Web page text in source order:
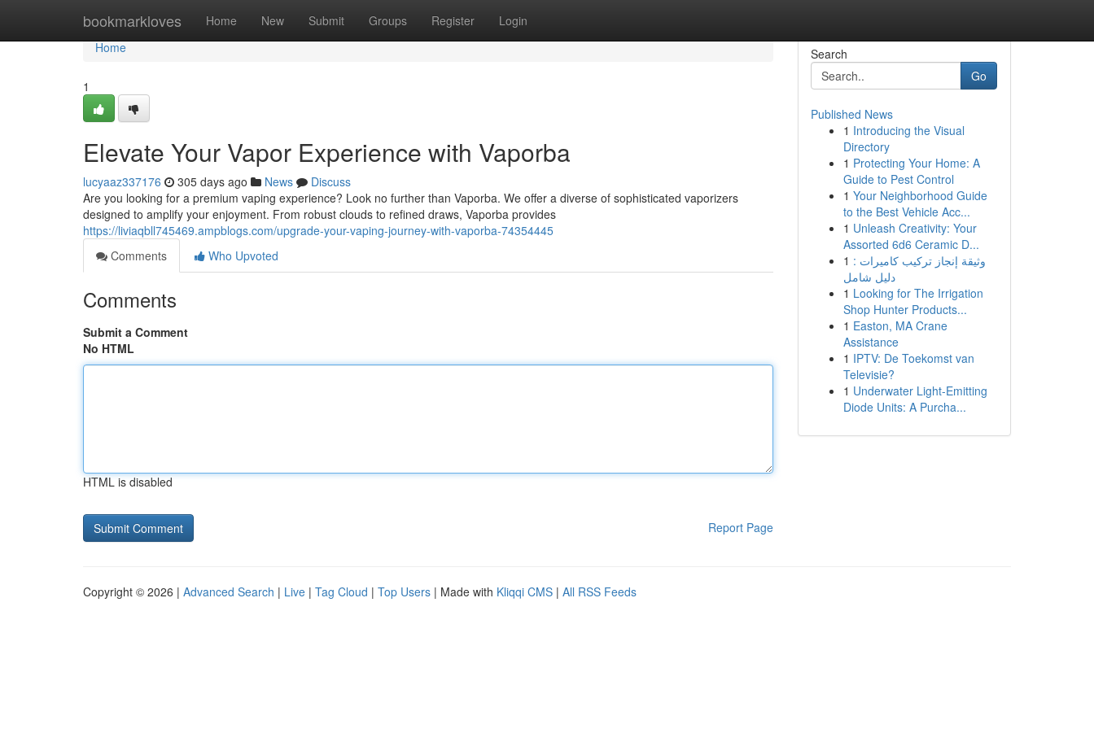
bookmarkloves Home New Submit Groups Register Login
Home
Home
1
Elevate Your Vapor Experience with Vaporba
lucyaaz337176 305 days ago News
Discuss
Are you looking for a premium vaping experience? Look no further than Vaporba. We offer a diverse of sophisticated vaporizers
designed to amplify your enjoyment. From robust clouds to refined draws, Vaporba provides
https://liviaqbll745469.ampblogs.com/upgrade-your-vaping-journey-with-vaporba-74354445
Comments
Who Upvoted
Comments
Submit a Comment
No HTML
HTML is disabled
Report Page
Search
Go
Published News
1 Introducing the Visual
Directory
1 Protecting Your Home: A
Guide to Pest Control
1 Your Neighborhood Guide
to the Best Vehicle Acc...
1 Unleash Creativity: Your
Assorted 6d6 Ceramic D...
1 وثيقة إنجاز تركيب كاميرات :
دليل شامل
1 Looking for The Irrigation
Shop Hunter Products...
1 Easton, MA Crane
Assistance
1 IPTV: De Toekomst van
Televisie?
1 Underwater Light-Emitting
Diode Units: A Purcha...
Copyright © 2026 | Advanced Search | Live | Tag Cloud | Top Users | Made with Kliqqi CMS | All RSS Feeds